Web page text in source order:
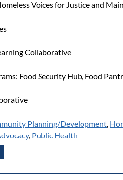
Voices for Justice and
Collaborative
Food Security Hub, Food
Planning/Development
, Public Health